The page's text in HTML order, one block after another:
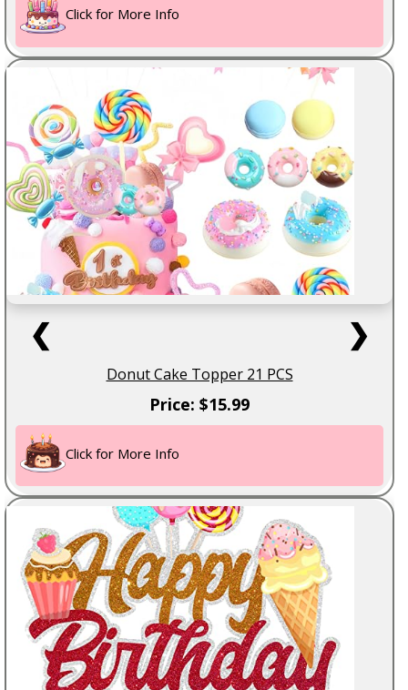
Click for More Info
❮ ❯
Donut Cake Topper 21 PCS
Price: $15.99
Click for More Info